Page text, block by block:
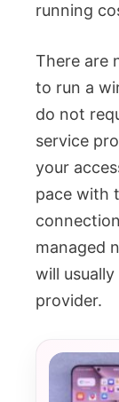
running
There are
to run a
do not
service
your
pace with
managed
will
provider.